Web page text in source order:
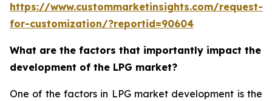
https://www.custommarketinsights.com/request-
for-customization/?reportid=90604
What are the factors that importantly impact the
development of the LPG market?
One of the factors in LPG market development is the